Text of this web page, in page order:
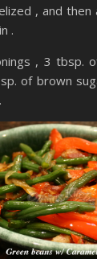
, and
.
, 3 tbsp.
of brown